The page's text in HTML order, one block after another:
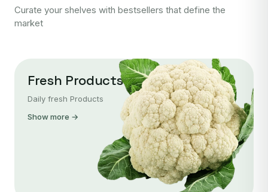
Curate your shelves with bestsellers that define the
market
Fresh Products
Daily fresh Products
Show more →